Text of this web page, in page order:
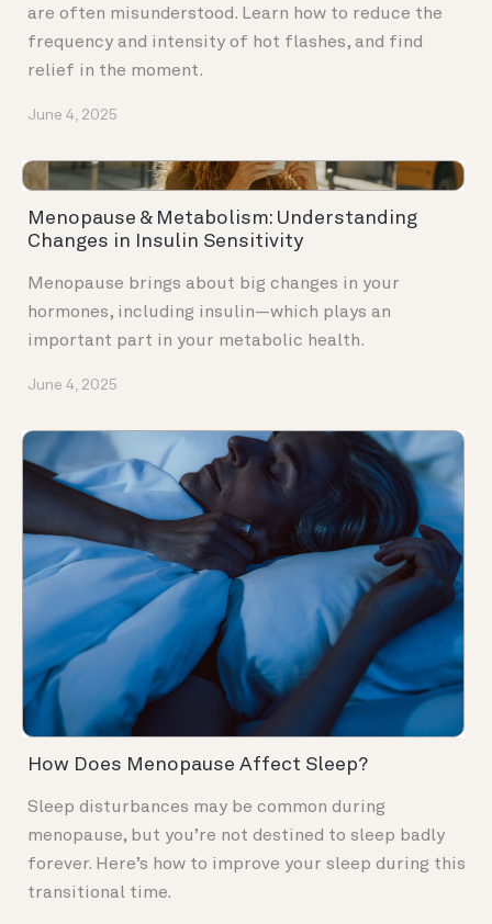
are often misunderstood. Learn how to reduce the
frequency and intensity of hot flashes, and find
relief in the moment.
June 4, 2025
Menopause & Metabolism: Understanding
Changes in Insulin Sensitivity
Menopause brings about big changes in your
hormones, including insulin—which plays an
important part in your metabolic health.
June 4, 2025
How Does Menopause Affect Sleep?
Sleep disturbances may be common during
menopause, but you’re not destined to sleep badly
forever. Here’s how to improve your sleep during this
transitional time.